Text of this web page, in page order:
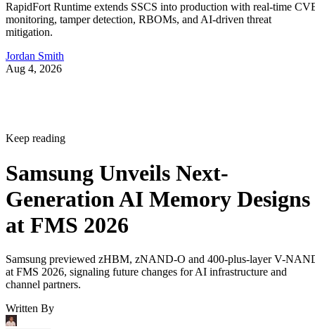
RapidFort Runtime extends SSCS into production with real-time
monitoring, tamper detection, RBOMs, and AI-driven threat
mitigation.
Jordan Smith
Aug 4, 2026
Keep reading
Samsung Unveils Next-
Generation AI Memory Designs
at FMS 2026
Samsung previewed zHBM, zNAND-O and 400-plus-layer V-
at FMS 2026, signaling future changes for AI infrastructure and
channel partners.
Written By